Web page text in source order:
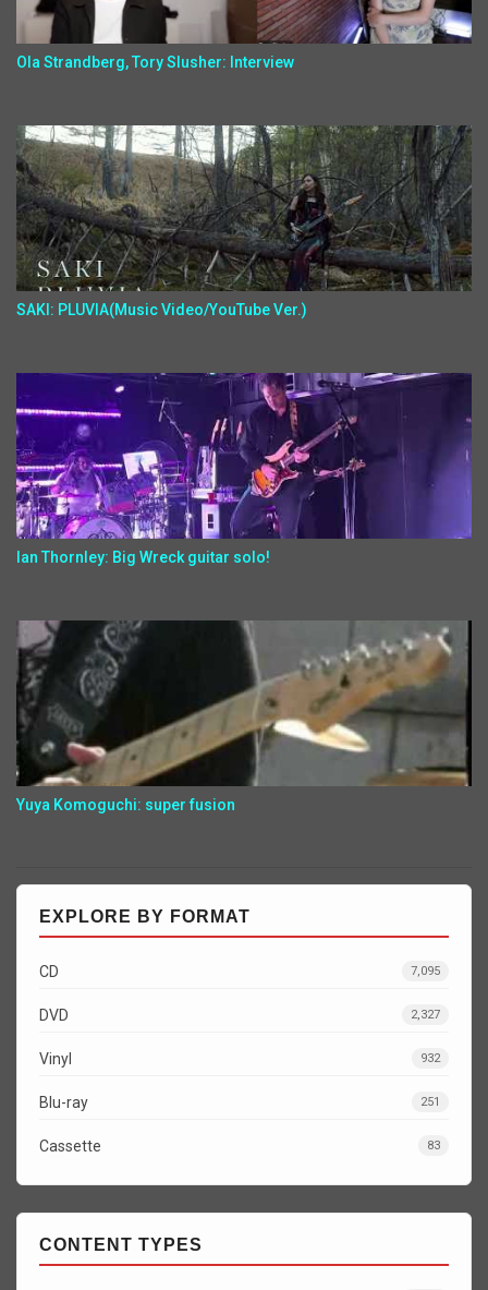
Ola Strandberg, Tory Slusher: Interview
SAKI: PLUVIA(Music Video/YouTube Ver.)
Ian Thornley: Big Wreck guitar solo!
Yuya Komoguchi: super fusion
EXPLORE BY FORMAT
CD 7,095
DVD 2,327
Vinyl 932
Blu-ray 251
Cassette 83
CONTENT TYPES